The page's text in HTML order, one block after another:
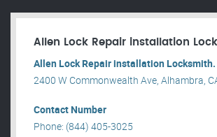
Allen Lock Repair installation
Allen Lock Repair installation Locksmith.
2400 W Commonwealth Ave, Alhambra,
Contact Number
Phone: (844) 405-3025